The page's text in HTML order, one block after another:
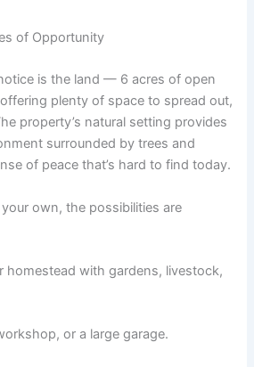
of Opportunity
is the land — 6 acres of open
plenty of space to spread out,
property’s natural setting provides
surrounded by trees and
of peace that’s hard to find today.
own, the possibilities are
homestead with gardens, livestock,
or a large garage.